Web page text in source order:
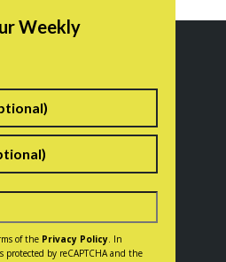
Weekly
of the Privacy Policy . In
by reCAPTCHA and the